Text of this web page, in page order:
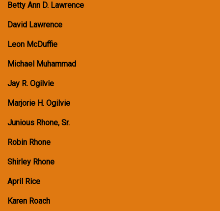
Betty Ann D. Lawrence
David Lawrence
Leon McDuffie
Michael Muhammad
Jay R. Ogilvie
Marjorie H. Ogilvie
Junious Rhone, Sr.
Robin Rhone
Shirley Rhone
April Rice
Karen Roach